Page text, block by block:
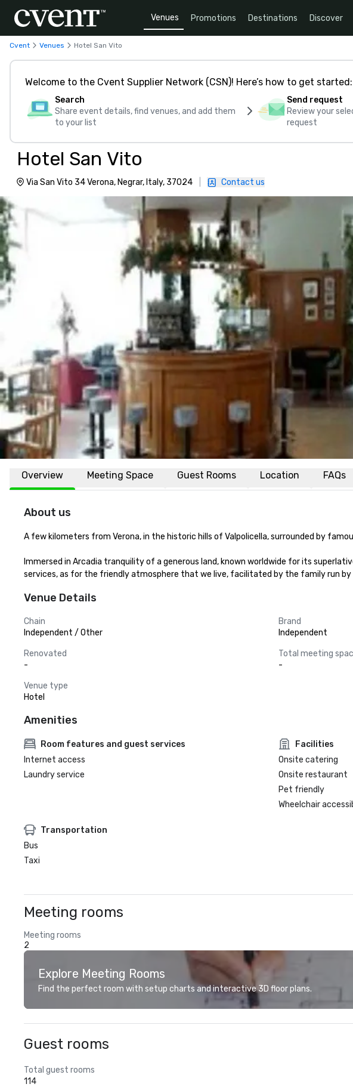
Venues Promotions Destinations Discover
Cvent Venues Hotel San Vito
Welcome to the Cvent Supplier Network (CSN)! Here’s how to get started:
Search
Share event details, find venues, and add them
to your list
Send request
Review your
request
Hotel San Vito
Via San Vito 34 Verona, Negrar, Italy, 37024 Contact us
Overview Meeting Space Guest Rooms Location FAQs
About us
A few kilometers from Verona, in the historic hills of Valpolicella, surrounded by
Immersed in Arcadia tranquility of a generous land, known worldwide for its
services, as for the friendly atmosphere that we live, facilitated by the family run
Venue Details
Chain
Independent / Other
Brand
Independent
Renovated
-
Total meeting
-
Venue type
Hotel
Amenities
Room features and guest services
Internet access
Laundry service
Facilities
Onsite catering
Onsite restaurant
Pet friendly
Wheelchair
Transportation
Bus
Taxi
Meeting rooms
Meeting rooms
2
Explore Meeting Rooms
Find the perfect room with setup charts and interactive 3D floor plans.
Guest rooms
Total guest rooms
114